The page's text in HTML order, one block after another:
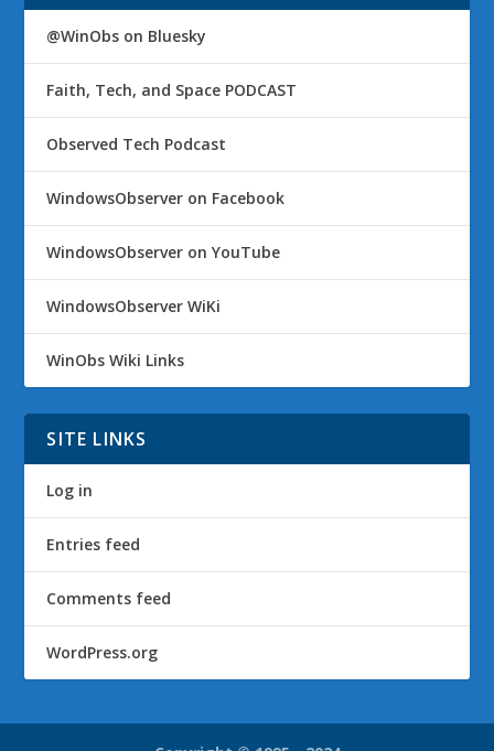
@WinObs on Bluesky
Faith, Tech, and Space PODCAST
Observed Tech Podcast
WindowsObserver on Facebook
WindowsObserver on YouTube
WindowsObserver WiKi
WinObs Wiki Links
SITE LINKS
Log in
Entries feed
Comments feed
WordPress.org